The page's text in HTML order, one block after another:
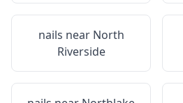
nails near North
Riverside